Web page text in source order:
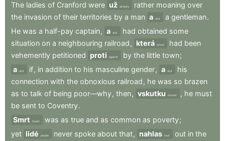
The ladies of Cranford were už already rather moaning over
the invasion of their territories by a man a and a gentleman.
He was a half-pay captain, a and had obtained some
situation on a neighbouring railroad , která which had been
vehemently petitioned proti against by the little town;
a and if, in addition to his masculine gender, a and
his
connection with the obnoxious railroad , he was so brazen
as to talk of being poor—why, then, vskutku indeed , he must
be sent to Coventry.
Smrt
Death was as true and as common as poverty;
yet lidé people never spoke about that, nahlas loud out in the